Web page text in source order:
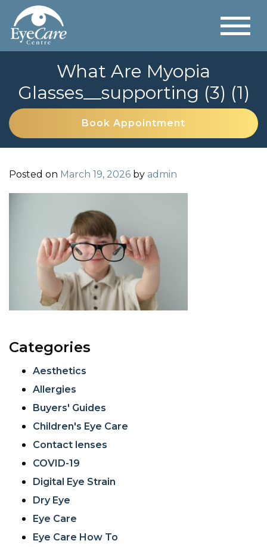
What Are Myopia
Glasses__supporting (3) (1)
Book Appointment
Posted on March 19, 2026 by admin
Categories
Aesthetics
Allergies
Buyers' Guides
Children's Eye Care
Contact lenses
COVID-19
Digital Eye Strain
Dry Eye
Eye Care
Eye Care How To